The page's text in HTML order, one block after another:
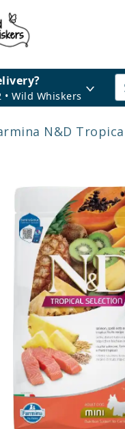
• Wild Whiskers
N&D